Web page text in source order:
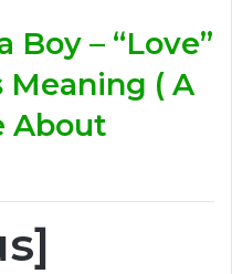
Boy – “Love”
( A
About